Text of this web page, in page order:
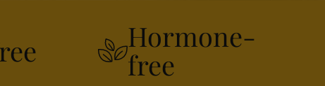
Hormone-
free